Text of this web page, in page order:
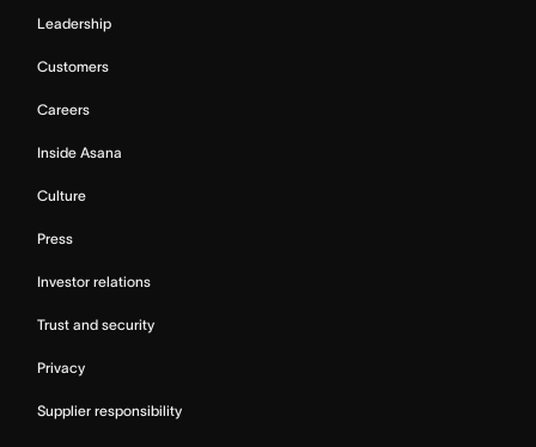
Leadership
Customers
Careers
Inside Asana
Culture
Press
Investor relations
Trust and security
Privacy
Supplier responsibility